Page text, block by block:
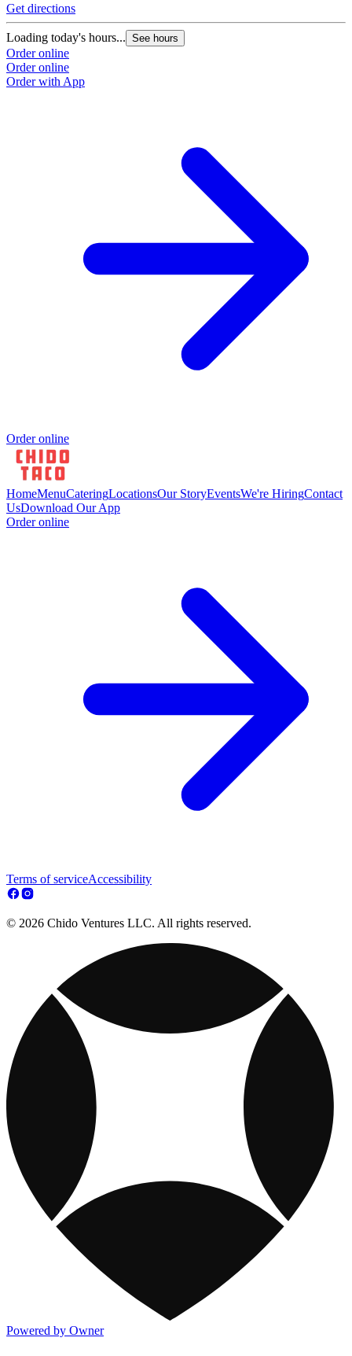
Get directions
Loading today's hours... See hours
Order online
Order online
Order with App
Order online
HomeMenuCateringLocationsOur StoryEventsWe're HiringContact
UsDownload Our App
Order online
Terms of serviceAccessibility
© 2026 Chido Ventures LLC. All rights reserved.
Powered by Owner